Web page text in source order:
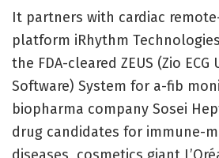
It partners with cardiac
platform iRhythm
the FDA-cleared ZEUS (Zio
Software) System for a-fib
biopharma company Sosei
drug candidates for immune-